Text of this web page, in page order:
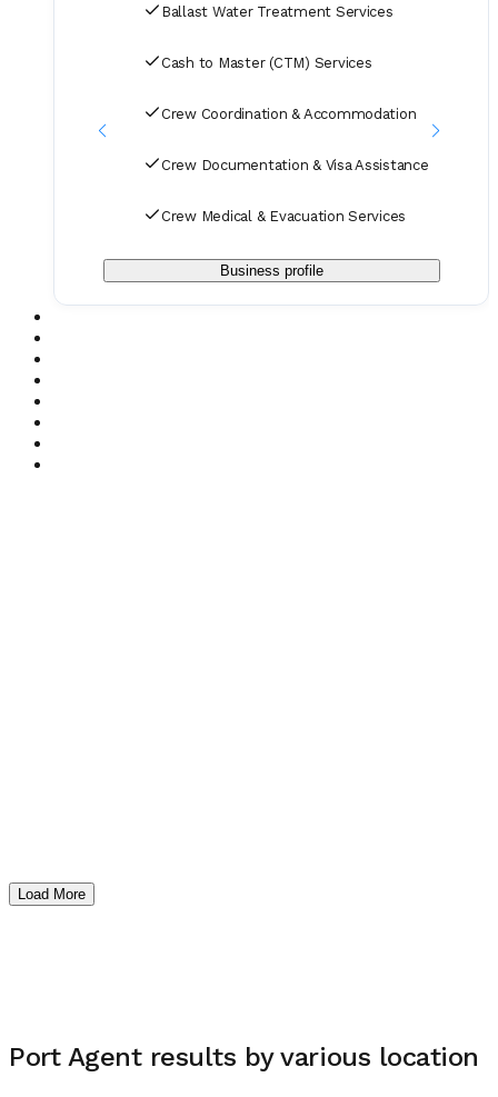
Ballast Water Treatment Services
Cash to Master (CTM) Services
Crew Coordination & Accommodation
Crew Documentation & Visa Assistance
Crew Medical & Evacuation Services
Business profile
Load More
Port Agentresults by various location